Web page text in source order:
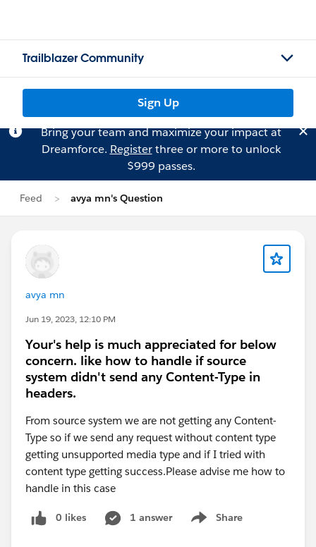
Trailblazer Community
Sign Up
Bring your team and maximize your impact at
Dreamforce. Registerthree or more to unlock
$999 passes.
Feed avya mn's Question
avya mn
Jun 19, 2023, 12:10 PM
Your's help is much appreciated for below
concern. like how to handle if source
system didn't send any Content-Type in
headers.
From source system we are not getting any Content-
Type so if we send any request without content type
getting unsupported media type and if I tried with
content type getting success.Please advise me how to
handle in this case
0 likes 1 answer Share
Show menu